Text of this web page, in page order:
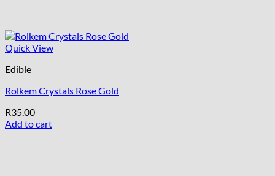
Quick View
Edible
Rolkem Crystals Rose Gold
R35.00
Add to cart